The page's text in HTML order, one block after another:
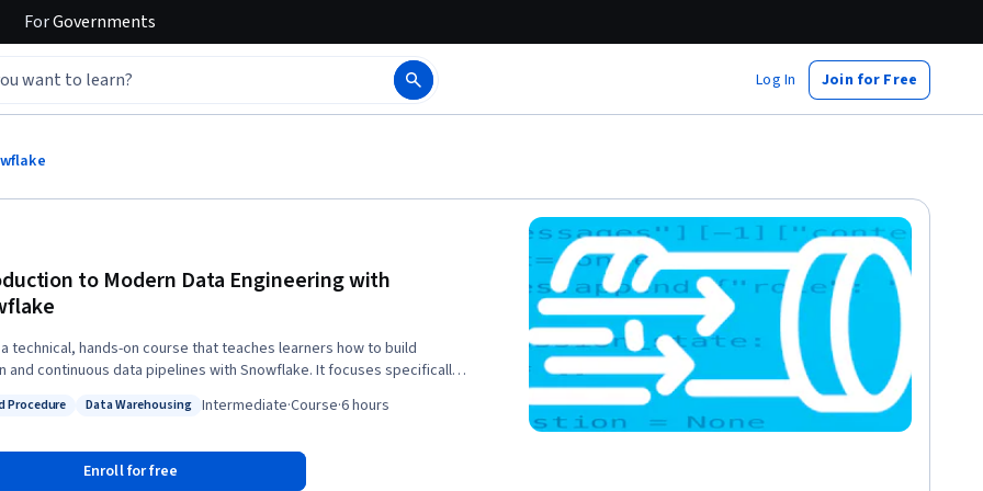
ForGovernments
Log In Join for Free
to Modern Data Engineering with
technical, hands-on course that teaches learners how to build
and continuous data pipelines with Snowflake. It focuses specifically
with building data pipelines. Learners start by learning about
and dive deeper into each component of the framework by
Procedure
Status: Data Warehousing
Data Warehousing Intermediate·Course·6 hours
Enroll for free